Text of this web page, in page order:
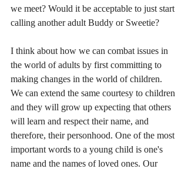
we meet? Would it be acceptable to just start
calling another adult Buddy or Sweetie?
I think about how we can combat issues in
the world of adults by first committing to
making changes in the world of children.
We can extend the same courtesy to children
and they will grow up expecting that others
will learn and respect their name, and
therefore, their personhood. One of the most
important words to a young child is one's
name and the names of loved ones. Our